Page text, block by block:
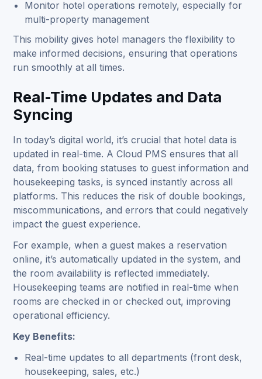
Monitor hotel operations remotely, especially for
multi-property management
This mobility gives hotel managers the flexibility to
make informed decisions, ensuring that operations
run smoothly at all times.
Real-Time Updates and Data
Syncing
In today’s digital world, it’s crucial that hotel data is
updated in real-time. A Cloud PMS ensures that all
data, from booking statuses to guest information and
housekeeping tasks, is synced instantly across all
platforms. This reduces the risk of double bookings,
miscommunications, and errors that could negatively
impact the guest experience.
For example, when a guest makes a reservation
online, it’s automatically updated in the system, and
the room availability is reflected immediately.
Housekeeping teams are notified in real-time when
rooms are checked in or checked out, improving
operational efficiency.
Key Benefits:
Real-time updates to all departments (front desk,
housekeeping, sales, etc.)